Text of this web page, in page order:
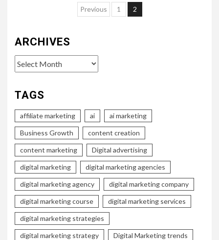
Posts
Previous 1 2
ARCHIVES
Archives
TAGS
affiliate marketing ai ai marketing
Business Growth content creation
content marketing Digital advertising
digital marketing digital marketing agencies
digital marketing agency digital marketing company
digital marketing course digital marketing services
digital marketing strategies
digital marketing strategy Digital Marketing trends